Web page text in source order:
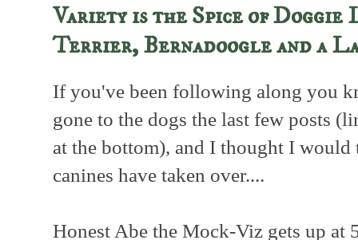
Variety is the Spice of Doggie
Terrier, Bernadoogle and a
If you've been following along you
gone to the dogs the last few posts
at the bottom), and I thought I would
canines have taken over....
Honest Abe the Mock-Viz gets up at